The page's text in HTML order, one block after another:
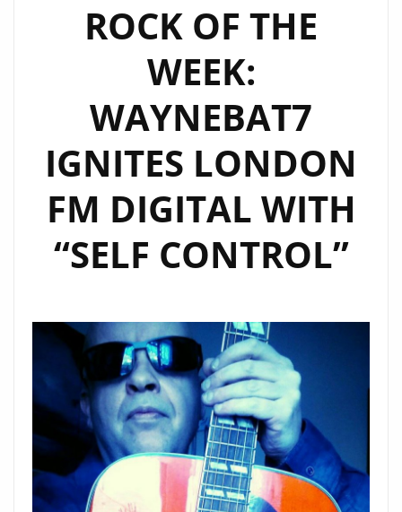
ROCK OF THE
WEEK:
WAYNEBAT7
IGNITES LONDON
FM DIGITAL WITH
“SELF CONTROL”